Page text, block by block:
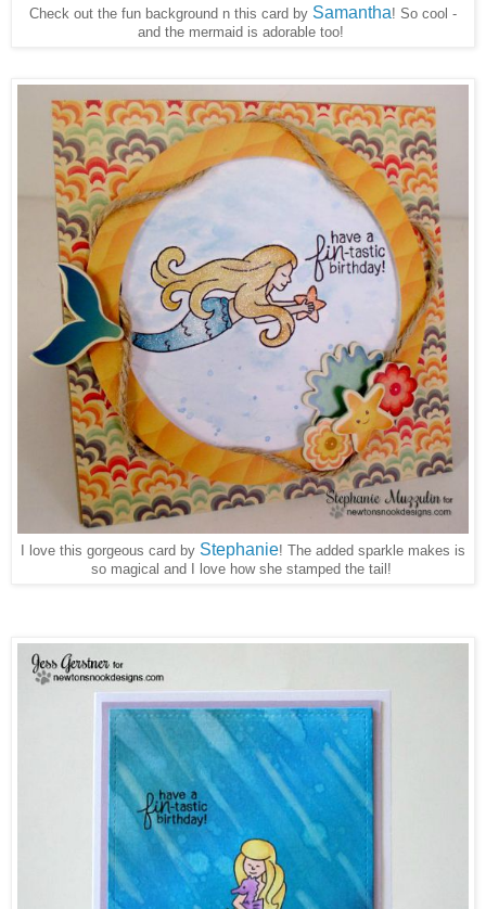
Check out the fun background n this card by Samantha! So cool -
and the mermaid is adorable too!
I love this gorgeous card by Stephanie! The added sparkle makes is
so magical and I love how she stamped the tail!